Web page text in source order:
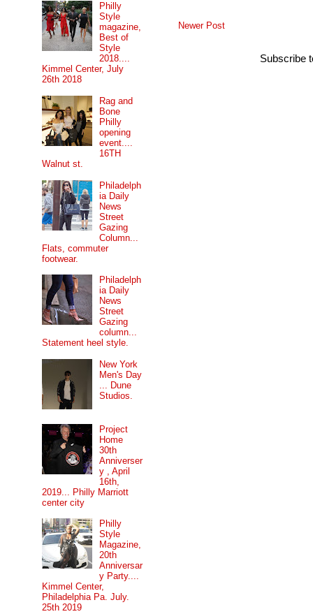
Newer Post
Subscribe
Philly
Style
magazine,
Best of
Style
2018....
Kimmel Center, July
26th 2018
Rag and
Bone
Philly
opening
event....
16TH
Walnut st.
Philadelph
ia Daily
News
Street
Gazing
Column...
Flats, commuter
footwear.
Philadelph
ia Daily
News
Street
Gazing
column...
Statement heel style.
New York
Men's Day
... Dune
Studios.
Project
Home
30th
Anniverser
y , April
16th,
2019... Philly Marriott
center city
Philly
Style
Magazine,
20th
Anniversar
y Party....
Kimmel Center,
Philadelphia Pa. July.
25th 2019